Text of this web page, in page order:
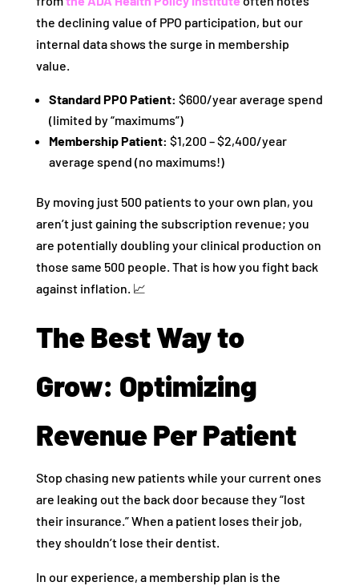
the declining value of PPO participation, but our
internal data shows the surge in membership
value.
Standard PPO Patient: $600/year average spend
(limited by “maximums”)
Membership Patient: $1,200 – $2,400/year
average spend (no maximums!)
By moving just 500 patients to your own plan, you
aren’t just gaining the subscription revenue; you
are potentially doubling your clinical production on
those same 500 people. That is how you fight back
against inflation. 📈
The Best Way to
Grow: Optimizing
Revenue Per Patient
Stop chasing new patients while your current ones
are leaking out the back door because they “lost
their insurance.” When a patient loses their job,
they shouldn’t lose their dentist.
In our experience, a membership plan is the